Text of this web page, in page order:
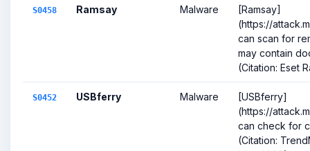
S0458 Ramsay Malware
[Ramsay]
(https://
can scan for
may contain
(Citation: Eset
S0452 USBferry Malware
[USBferry]
(https://
can check for
(Citation: